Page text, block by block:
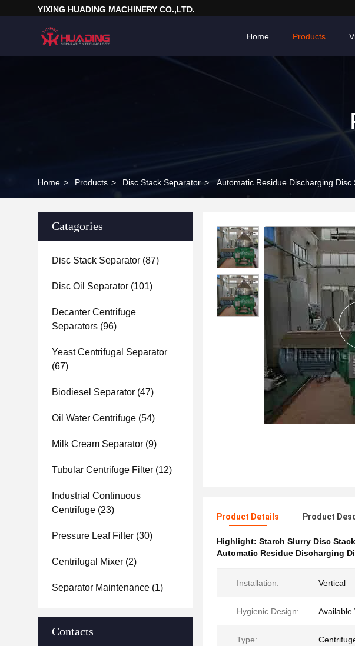
YIXING HUADING MACHINERY CO.,LTD.
Home Products
Home > Products > Disc Stack Separator > Automatic Residue Discharging
Catagories
Disc Stack Separator (87)
Disc Oil Separator (101)
Decanter Centrifuge
Separators (96)
Yeast Centrifugal Separator
(67)
Biodiesel Separator (47)
Oil Water Centrifuge (54)
Milk Cream Separator (9)
Tubular Centrifuge Filter (12)
Industrial Continuous
Centrifuge (23)
Pressure Leaf Filter (30)
Centrifugal Mixer (2)
Separator Maintenance (1)
Contacts
Product Details Product
Highlight: Starch Slurry Disc
Automatic Residue Discharging
Installation: Vertical
Hygienic Design: Available
Type: